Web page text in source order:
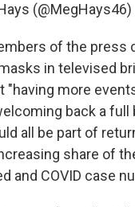
(@MegHays46)
of the press
in televised
"having more
back a full
all be part of
share of
and COVID case